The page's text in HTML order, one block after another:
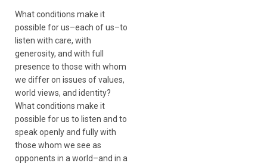
What conditions make it
possible for us–each of us–to
listen with care, with
generosity, and with full
presence to those with whom
we differ on issues of values,
world views, and identity?
What conditions make it
possible for us to listen and to
speak openly and fully with
those whom we see as
opponents in a world–and in a